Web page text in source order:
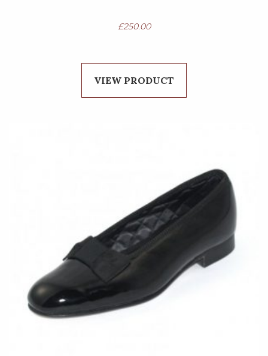
£250.00
VIEW PRODUCT